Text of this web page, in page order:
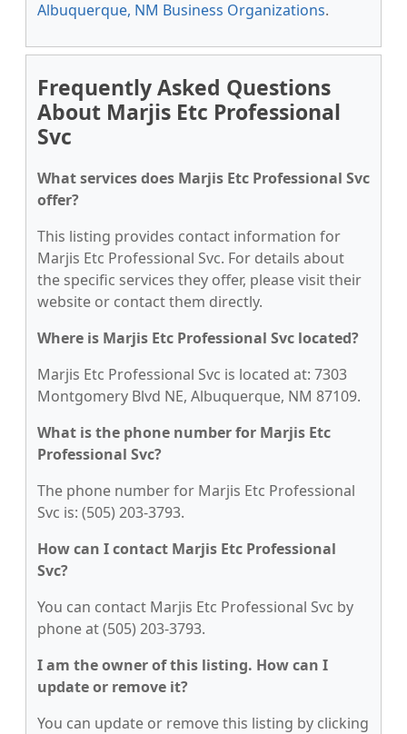
Albuquerque, NM Business Organizations.
Frequently Asked Questions
About Marjis Etc Professional
Svc
What services does Marjis Etc Professional Svc
offer?
This listing provides contact information for
Marjis Etc Professional Svc. For details about
the specific services they offer, please visit their
website or contact them directly.
Where is Marjis Etc Professional Svc located?
Marjis Etc Professional Svc is located at: 7303
Montgomery Blvd NE, Albuquerque, NM 87109.
What is the phone number for Marjis Etc
Professional Svc?
The phone number for Marjis Etc Professional
Svc is: (505) 203-3793.
How can I contact Marjis Etc Professional
Svc?
You can contact Marjis Etc Professional Svc by
phone at (505) 203-3793.
I am the owner of this listing. How can I
update or remove it?
You can update or remove this listing by clicking